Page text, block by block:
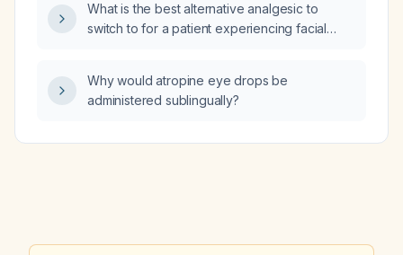
levels?
What is the best alternative analgesic to
switch to for a patient experiencing facial
Why would atropine eye drops be
administered sublingually?